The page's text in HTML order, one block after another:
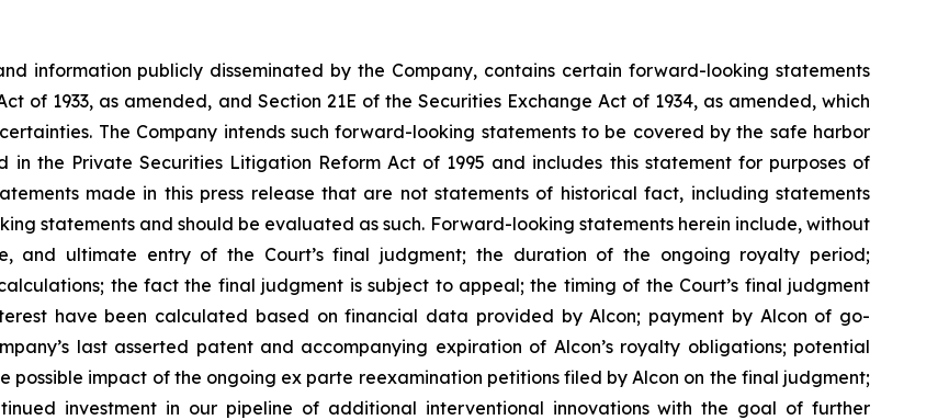
information publicly disseminated by the Company, contains certain forward-looking statements
of 1933, as amended, and Section 21E of the Securities Exchange Act of 1934, as amended, which
The Company intends such forward-looking statements to be covered by the safe harbor
the Private Securities Litigation Reform Act of 1995 and includes this statement for purposes of
made in this press release that are not statements of historical fact, including statements
statements and should be evaluated as such. Forward-looking statements herein include, without
and ultimate entry of the Court’s final judgment; the duration of the ongoing royalty period;
the fact the final judgment is subject to appeal; the timing of the Court’s final judgment
have been calculated based on financial data provided by Alcon; payment by Alcon of go-
last asserted patent and accompanying expiration of Alcon’s royalty obligations; potential
possible impact of the ongoing ex parte reexamination petitions filed by Alcon on the final judgment;
investment in our pipeline of additional interventional innovations with the goal of further